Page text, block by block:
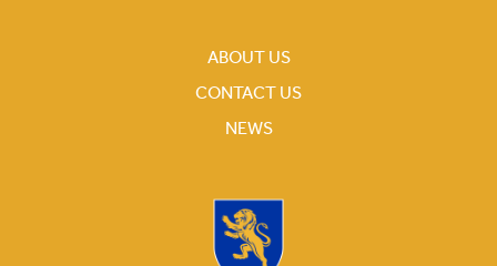
ABOUT US
CONTACT US
NEWS